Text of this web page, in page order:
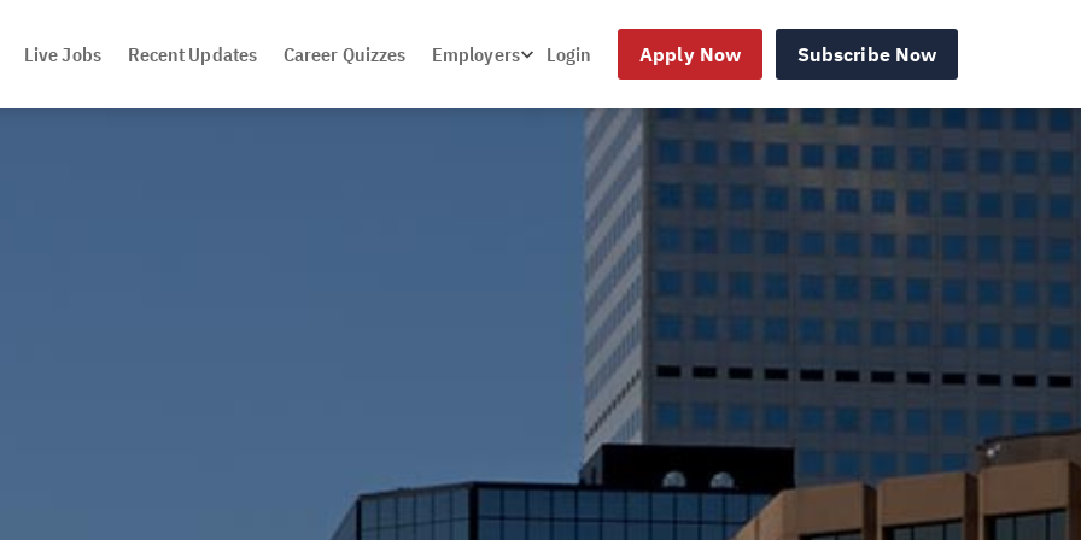
Live Jobs Recent Updates Career Quizzes Employers Login Apply Now Subscribe Now